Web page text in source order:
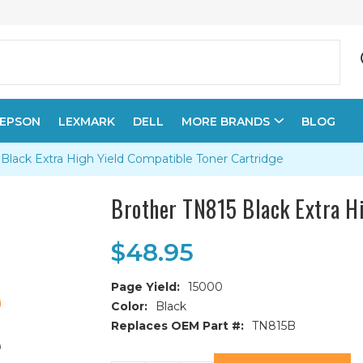
EPSON LEXMARK DELL MORE BRANDS BLOG
Extra High Yield Compatible Toner Cartridge
Brother TN815 Black Extra
$48.95
Page Yield: 15000
Color:
Black
Replaces OEM Part #: TN815B